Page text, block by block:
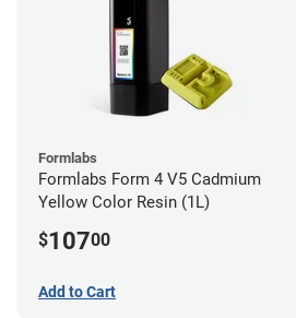
Formlabs
Formlabs Form 4 V5 Cadmium
Yellow Color Resin (1L)
$10700
Add to Cart